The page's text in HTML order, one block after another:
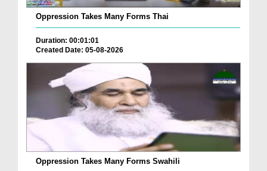
Oppression Takes Many Forms Thai
Duration: 00:01:01
Created Date: 05-08-2026
Oppression Takes Many Forms Swahili